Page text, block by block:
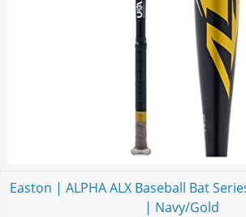
Easton | ALPHA ALX Baseball Bat
| Navy/Gold